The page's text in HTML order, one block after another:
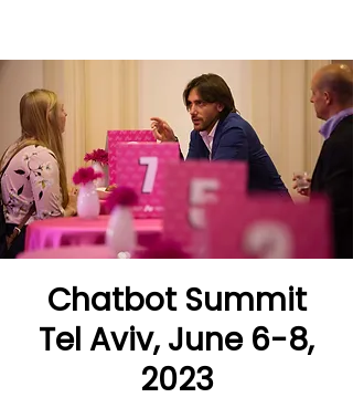
Chatbot Summit
Tel Aviv, June 6-8,
2023